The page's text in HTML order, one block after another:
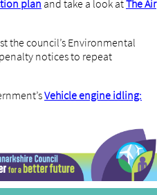
plan and take a look atThe Air
the council’s Environmental
notices to repeat
Vehicle engine idling: